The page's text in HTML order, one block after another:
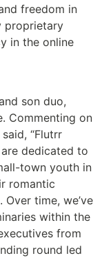
freedom in
proprietary
in the online
son duo,
Commenting on
“Flutrr
dedicated to
town youth in
romantic
time, we’ve
within the
from
round led